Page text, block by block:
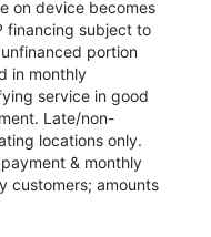
on device becomes
financing subject to
portion
in monthly
service in good
Late/non-
locations only.
& monthly
customers; amounts